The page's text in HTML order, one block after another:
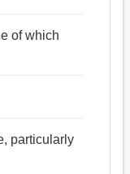
of which
particularly